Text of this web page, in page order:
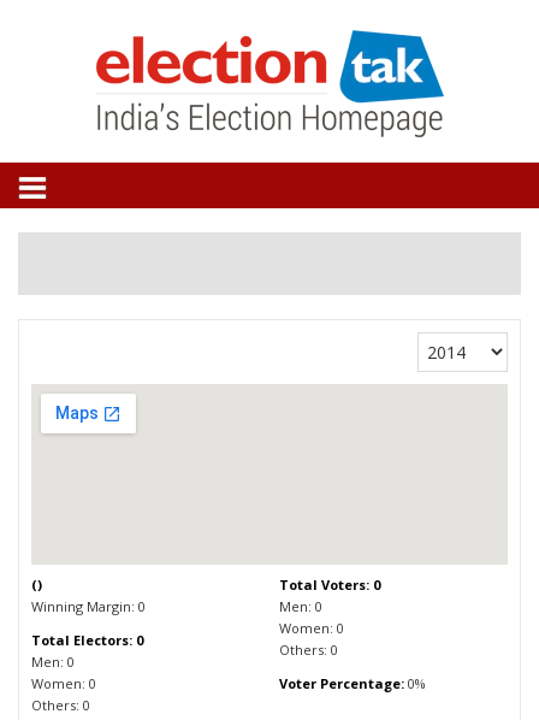
()
Winning Margin: 0
Total Electors: 0
Men: 0
Women: 0
Others: 0
Total Voters: 0
Men: 0
Women: 0
Others: 0
Voter Percentage:0%